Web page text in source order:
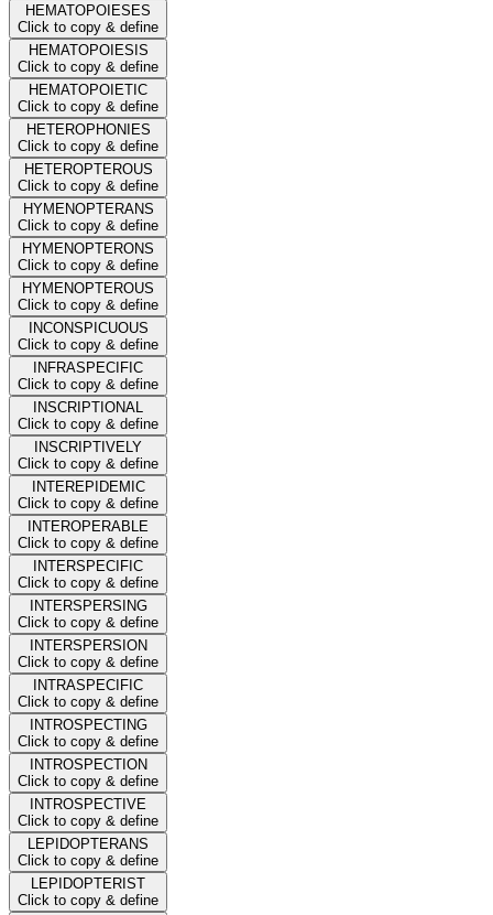
HEMATOPOIESES
Click to copy & define
HEMATOPOIESIS
Click to copy & define
HEMATOPOIETIC
Click to copy & define
HETEROPHONIES
Click to copy & define
HETEROPTEROUS
Click to copy & define
HYMENOPTERANS
Click to copy & define
HYMENOPTERONS
Click to copy & define
HYMENOPTEROUS
Click to copy & define
INCONSPICUOUS
Click to copy & define
INFRASPECIFIC
Click to copy & define
INSCRIPTIONAL
Click to copy & define
INSCRIPTIVELY
Click to copy & define
INTEREPIDEMIC
Click to copy & define
INTEROPERABLE
Click to copy & define
INTERSPECIFIC
Click to copy & define
INTERSPERSING
Click to copy & define
INTERSPERSION
Click to copy & define
INTRASPECIFIC
Click to copy & define
INTROSPECTING
Click to copy & define
INTROSPECTION
Click to copy & define
INTROSPECTIVE
Click to copy & define
LEPIDOPTERANS
Click to copy & define
LEPIDOPTERIST
Click to copy & define